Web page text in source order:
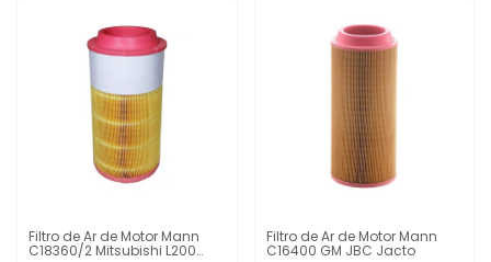
Filtro de Ar de Motor Mann
C18360/2 Mitsubishi L200
Filtro de Ar de Motor Mann
C16400 GM JBC Jacto